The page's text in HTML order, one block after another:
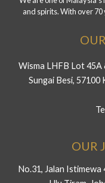
and spirits. With over
Wisma LHFB Lot 45A
Sungai Besi, 57100
OUR
No.31, Jalan Istimewa